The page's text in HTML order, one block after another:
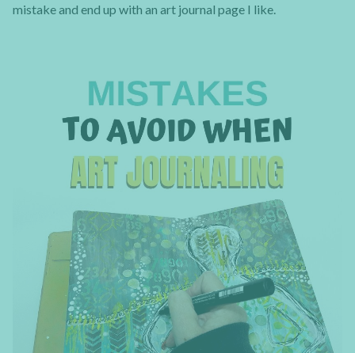
mistake and end up with an art journal page I like.